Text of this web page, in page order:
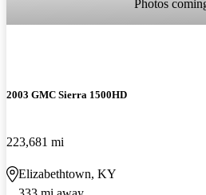
Photos
2003 GMC Sierra 1500HD
223,681 mi
Elizabethtown, KY